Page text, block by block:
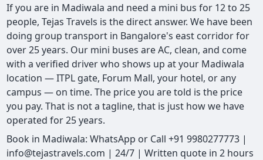
If you are in Madiwala and need a mini bus for 12 to 25
people, Tejas Travels is the direct answer. We have been
doing group transport in Bangalore's east corridor for
over 25 years. Our mini buses are AC, clean, and come
with a verified driver who shows up at your Madiwala
location — ITPL gate, Forum Mall, your hotel, or any
campus — on time. The price you are told is the price
you pay. That is not a tagline, that is just how we have
operated for 25 years.
Book in Madiwala: WhatsApp or Call +91 9980277773 |
info@tejastravels.com | 24/7 | Written quote in 2 hours